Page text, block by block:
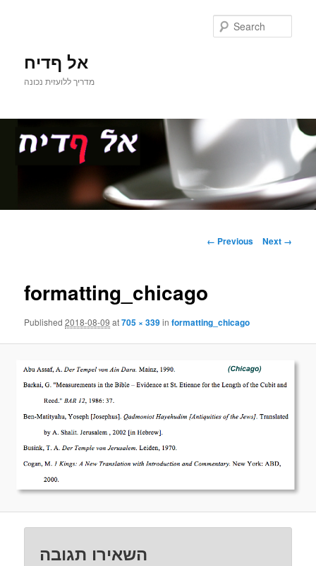
אל ףדיח
מדריך ללועזית נכונה
content
Image
← Previous Next →
formatting_chicago
Published2018-08-09 at705 × 339informatting_chicago
השאירו תגובה